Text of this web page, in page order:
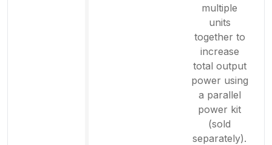
multiple
units
together to
increase
total output
power using
a parallel
power kit
(sold
separately).